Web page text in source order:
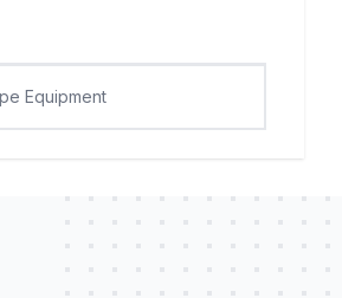
Equipment